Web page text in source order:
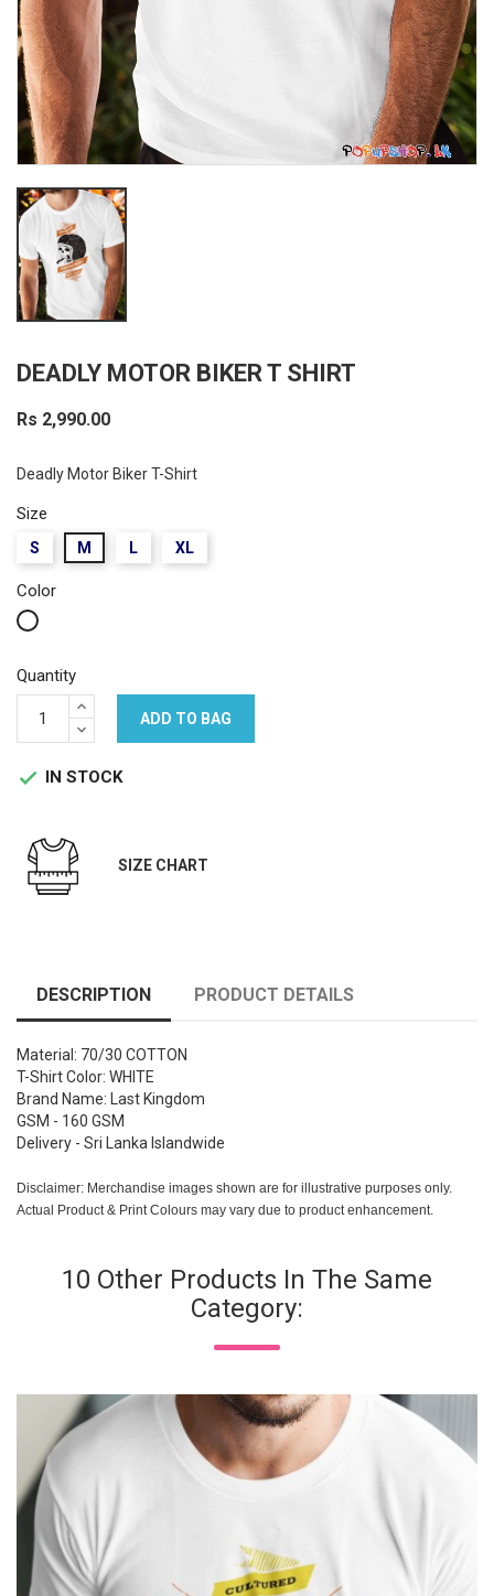
DEADLY MOTOR BIKER T SHIRT
Rs 2,990.00
Deadly Motor Biker T-Shirt
Size
S M L XL
Color
White
Quantity
ADD TO BAG
 IN STOCK
SIZE CHART
DESCRIPTION PRODUCT DETAILS
Material: 70/30 COTTON
T-Shirt Color: WHITE
Brand Name: Last Kingdom
GSM - 160 GSM
Delivery - Sri Lanka Islandwide
Disclaimer: Merchandise images shown are for illustrative purposes only.
Actual Product & Print Colours may vary due to product enhancement.
10 Other Products In The Same
Category: